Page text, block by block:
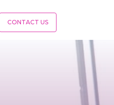
CONTACT US